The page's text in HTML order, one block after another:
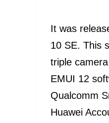
It was
10 SE. This
triple
EMUI 12
Qualcomm
Huawei